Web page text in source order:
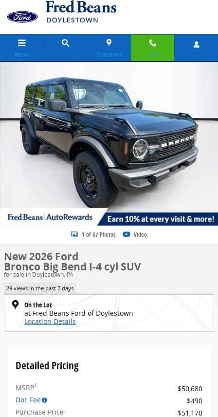
Skip to main content
Menu Directions Call
1 of 67 Photos Video
New 2026 Ford
Bronco Big Bend I-4 cyl SUV
for sale in Doylestown, PA
29 views in the past 7 days
On the Lot
at Fred Beans Ford of Doylestown
Location Details
Detailed Pricing
MSRP1
$50,680
Doc Fee
$490
Purchase Price
$51,170